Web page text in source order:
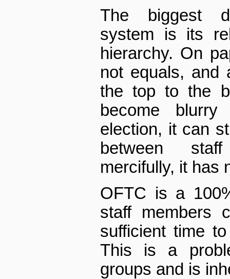
The biggest
system is its
hierarchy. On
not equals, and
the top to the
become
election, it can
between
mercifully, it has
OFTC is a
staff members
sufficient time
This is a
groups and is